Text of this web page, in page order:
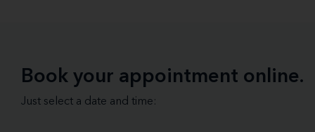
Book your appointment online.
Just select a date and time: